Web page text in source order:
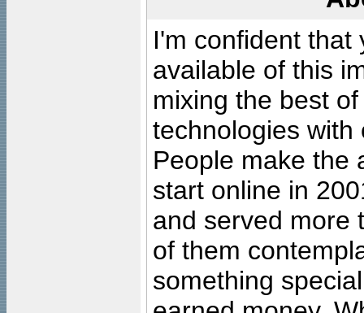
I'm confident that
available of this
mixing the best
technologies with
People make the
start online in
and served more
of them
something